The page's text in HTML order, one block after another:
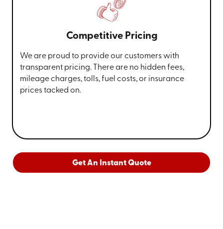
Competitive Pricing
We are proud to provide our customers with
transparent pricing. There are no hidden fees,
mileage charges, tolls, fuel costs, or insurance
prices tacked on.
Get An Instant Quote